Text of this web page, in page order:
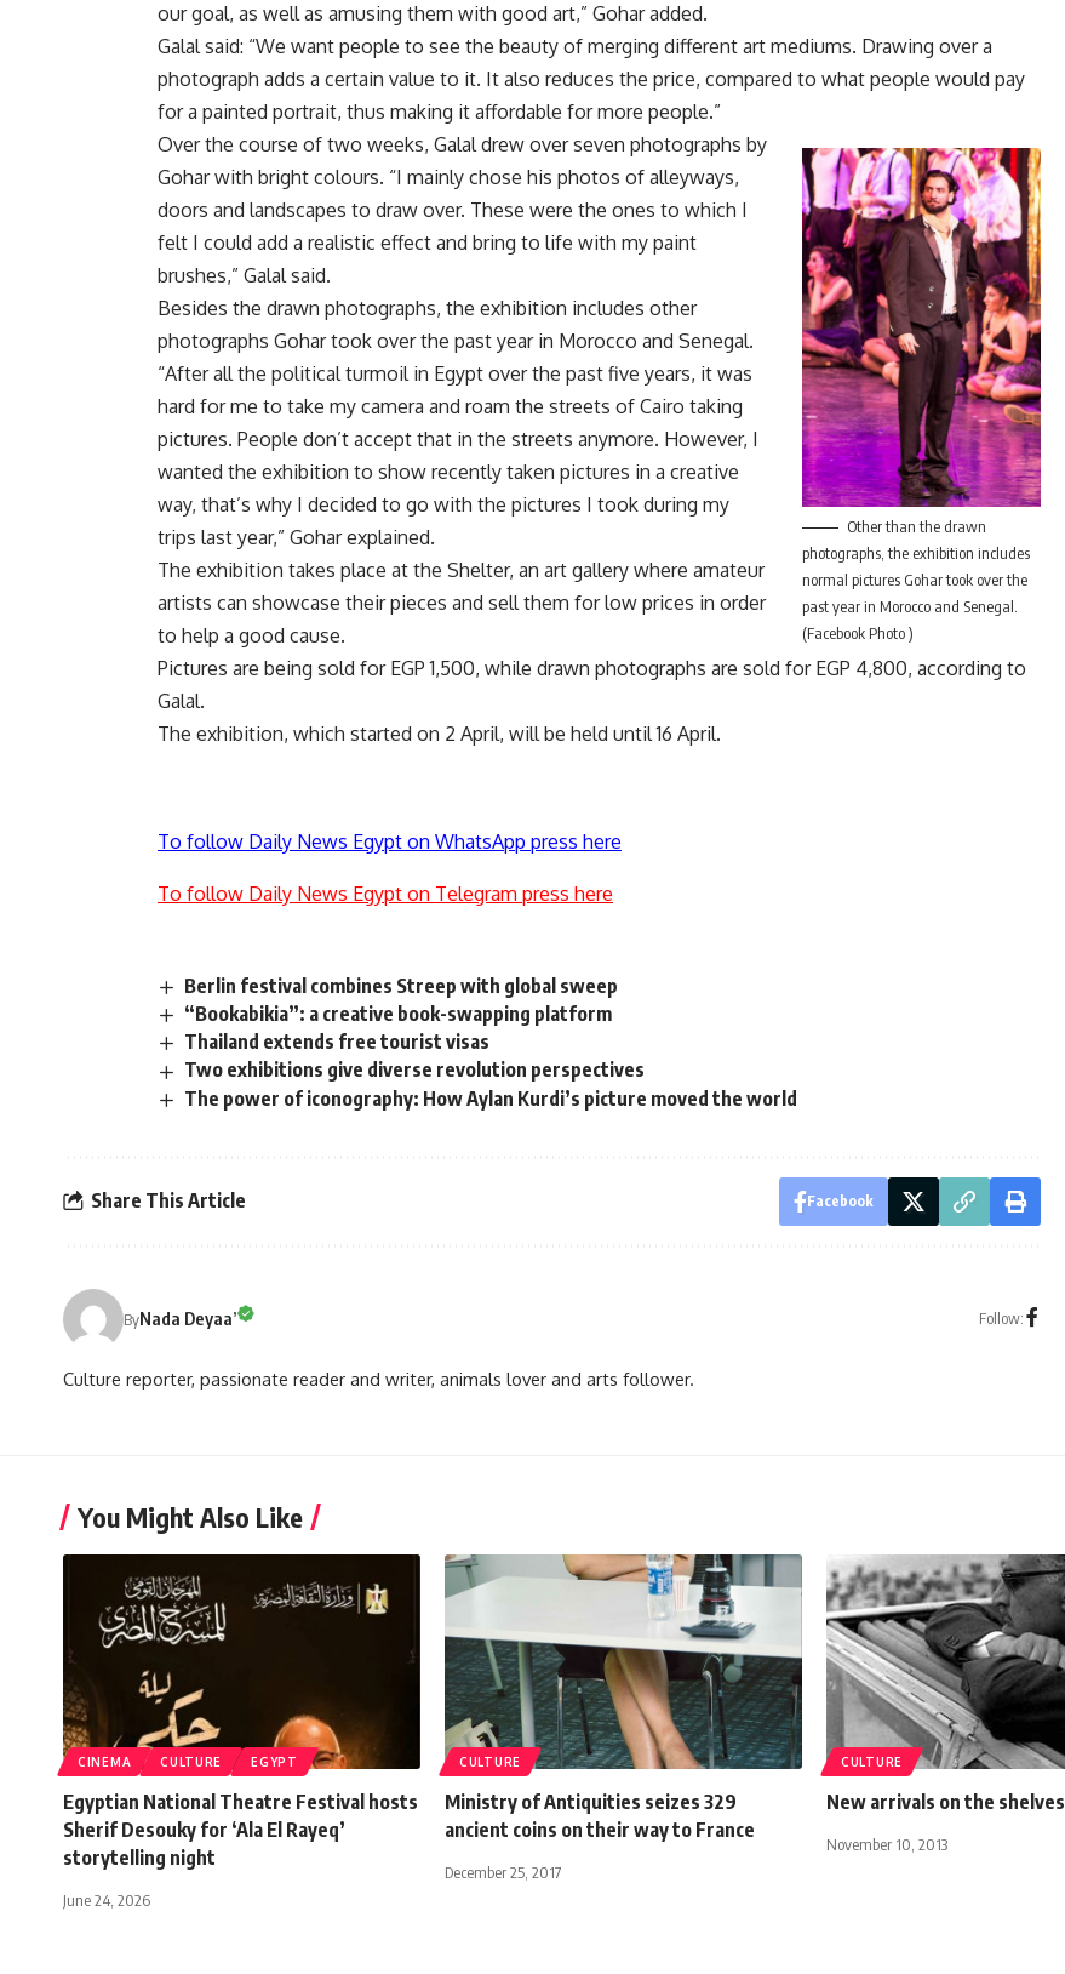
our goal, as well as amusing them with good art,” Gohar added.
Galal said: “We want people to see the beauty of merging different art mediums. Drawing over a
photograph adds a certain value to it. It also reduces the price, compared to what people would pay
for a painted portrait, thus making it affordable for more people.”
Other than the drawn
photographs, the exhibition includes
normal pictures Gohar took over the
past year in Morocco and Senegal.
(Facebook Photo )
Over the course of two weeks, Galal drew over seven photographs by
Gohar with bright colours. “I mainly chose his photos of alleyways,
doors and landscapes to draw over. These were the ones to which I
felt I could add a realistic effect and bring to life with my paint
brushes,” Galal said.
Besides the drawn photographs, the exhibition includes other
photographs Gohar took over the past year in Morocco and Senegal.
“After all the political turmoil in Egypt over the past five years, it was
hard for me to take my camera and roam the streets of Cairo taking
pictures. People don’t accept that in the streets anymore. However, I
wanted the exhibition to show recently taken pictures in a creative
way, that’s why I decided to go with the pictures I took during my
trips last year,” Gohar explained.
The exhibition takes place at the Shelter, an art gallery where amateur
artists can showcase their pieces and sell them for low prices in order
to help a good cause.
Pictures are being sold for EGP 1,500, while drawn photographs are sold for EGP 4,800, according to
Galal.
The exhibition, which started on 2 April, will be held until 16 April.
To follow Daily News Egypt on WhatsApp press here
To follow Daily News Egypt on Telegram press here
Berlin festival combines Streep with global sweep
“Bookabikia”: a creative book-swapping platform
Thailand extends free tourist visas
Two exhibitions give diverse revolution perspectives
The power of iconography: How Aylan Kurdi’s picture moved the world
Share This Article Facebook
ByNada Deyaa’ Follow:
Culture reporter, passionate reader and writer, animals lover and arts follower.
You Might Also Like
CINEMA CULTURE EGYPT
Egyptian National Theatre Festival hosts
Sherif Desouky for ‘Ala El Rayeq’
storytelling night
June 24, 2026
CULTURE
Ministry of Antiquities seizes 329
ancient coins on their way to France
December 25, 2017
CULTURE
New arrivals on the shelves
November 10, 2013